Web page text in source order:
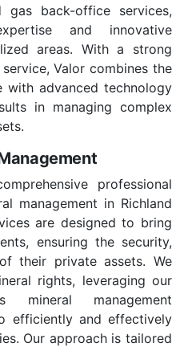
gas back-office services,
and innovative
areas. With a strong
Valor combines the
with advanced technology
in managing complex
professional
management in Richland
are designed to bring
ensuring the security,
their private assets. We
rights, leveraging our
mineral management
efficiently and effectively
Our approach is tailored